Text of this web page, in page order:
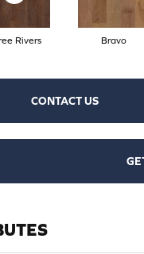
Rivers Bravo
CONTACT US